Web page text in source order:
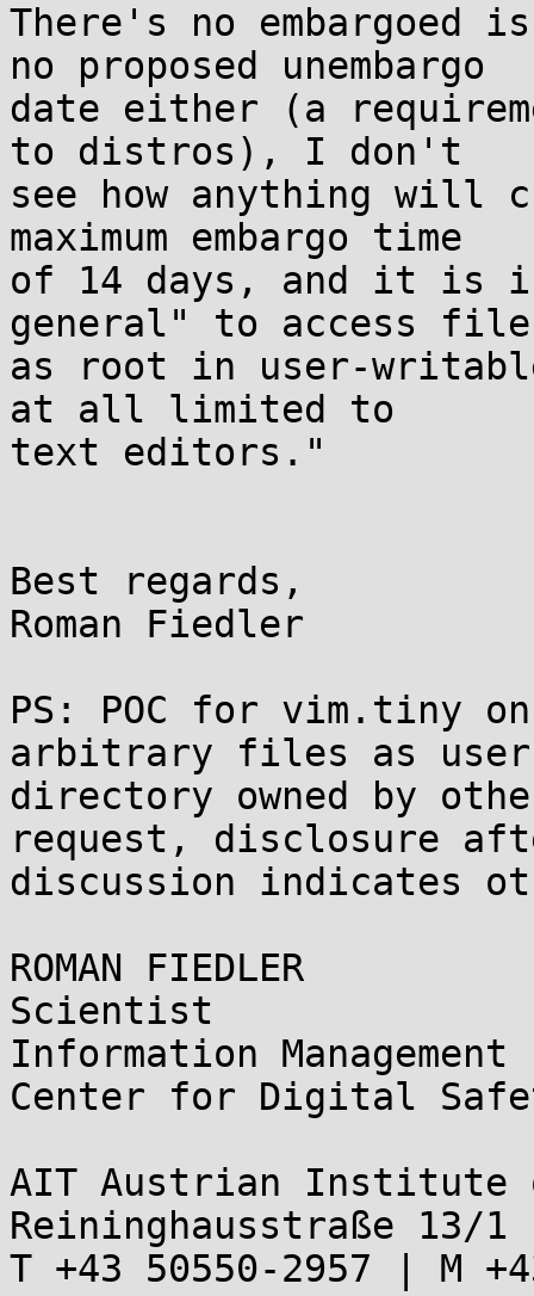
There's no embargoed
no proposed unembargo
date either (a
to distros), I don't
see how anything
maximum embargo time
of 14 days, and it is
general" to access
as root in user-
at all limited to
text editors."
Best regards,
Roman Fiedler
PS: POC for vim.tiny
arbitrary files as
directory owned by
request, disclosure
discussion indicates
ROMAN FIEDLER
Scientist
Information Management
Center for Digital
AIT Austrian Institute
Reininghausstraße 13/
T +43 50550-2957 | M